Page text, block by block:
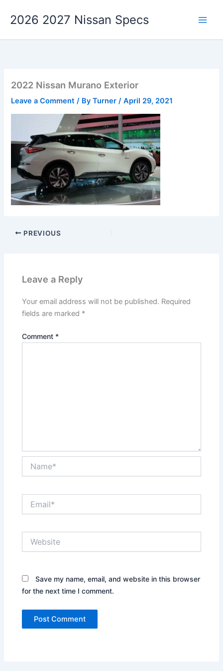
2026 2027 Nissan Specs
2022 Nissan Murano Exterior
Leave a Comment / ByTurner/April 29, 2021
PREVIOUS
Leave a Reply
Your email address will not be published. Required
fields are marked *
Comment *
Save my name, email, and website in this browser
for the next time I comment.